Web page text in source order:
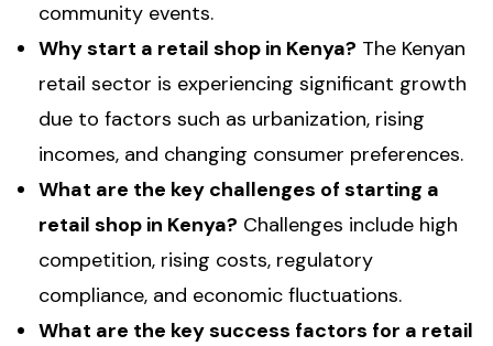
community events.
Why start a retail shop in Kenya? The Kenyan
retail sector is experiencing significant growth
due to factors such as urbanization, rising
incomes, and changing consumer preferences.
What are the key challenges of starting a
retail shop in Kenya? Challenges include high
competition, rising costs, regulatory
compliance, and economic fluctuations.
What are the key success factors for a retail